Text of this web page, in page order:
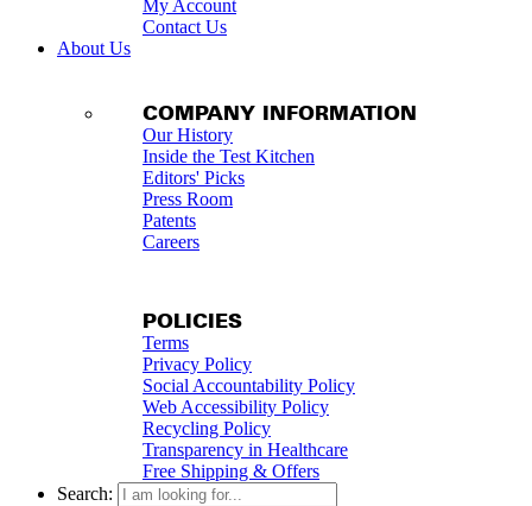
My Account
Contact Us
About Us
COMPANY INFORMATION
Our History
Inside the Test Kitchen
Editors' Picks
Press Room
Patents
Careers
POLICIES
Terms
Privacy Policy
Social Accountability Policy
Web Accessibility Policy
Recycling Policy
Transparency in Healthcare
Free Shipping & Offers
Search: